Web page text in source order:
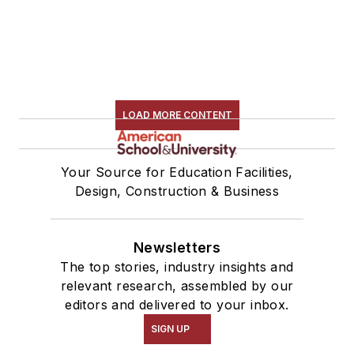
LOAD MORE CONTENT
Your Source for Education Facilities,
Design, Construction & Business
Newsletters
The top stories, industry insights and
relevant research, assembled by our
editors and delivered to your inbox.
SIGN UP